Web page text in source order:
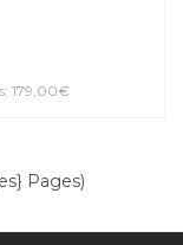
179,00€
Pages)